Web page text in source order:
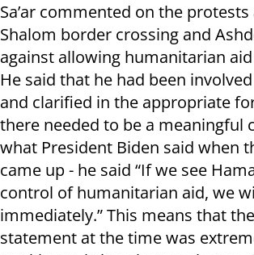
Sa’ar commented on the
Shalom border crossing and
against allowing humanitarian
He said that he had been
and clarified in the appropriate
there needed to be a meaningful
what President Biden said when
came up - he said “If we see
control of humanitarian aid, we
immediately.” This means that
statement at the time was